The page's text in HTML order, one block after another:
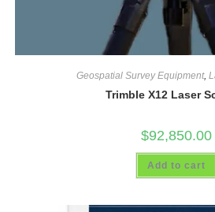
Geospatial Survey Equipment,
Trimble X12 Laser
$92,850.00
Add to cart